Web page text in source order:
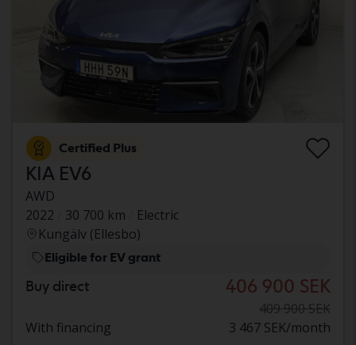
Certified Plus
KIA EV6
AWD
2022
30 700 km
Electric
Kungälv (Ellesbo)
Eligible for EV grant
Buy direct 406 900 SEK
409 900 SEK
With financing
3 467 SEK/month